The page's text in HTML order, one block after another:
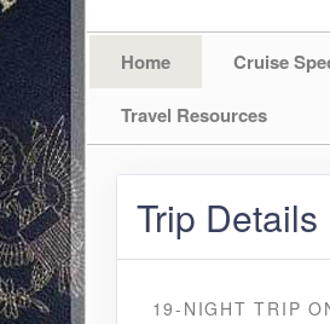
Home Cruise
Travel Resources
Trip Details
19-NIGHT TRIP